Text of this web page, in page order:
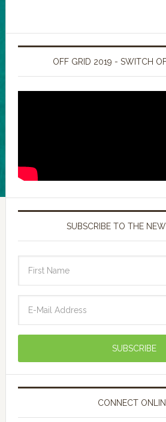
OFF GRID 2019 - SWITCH
SUBSCRIBE TO THE
CONNECT